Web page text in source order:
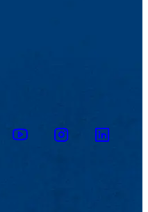
YoutubeInstagramLinkedin